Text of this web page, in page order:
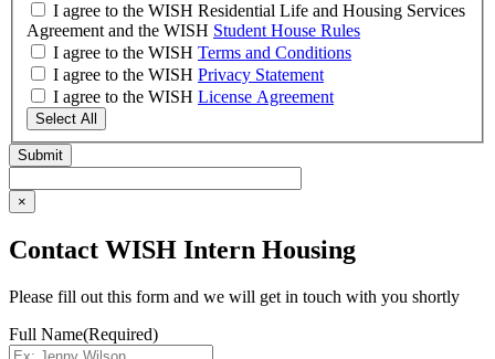
I agree to the WISH Residential Life and Housing Services
Agreement and the WISH Student House Rules
I agree to the WISH Terms and Conditions
I agree to the WISH Privacy Statement
I agree to the WISH License Agreement
Select All
×
Contact WISH Intern Housing
Please fill out this form and we will get in touch with you shortly
Full Name(Required)